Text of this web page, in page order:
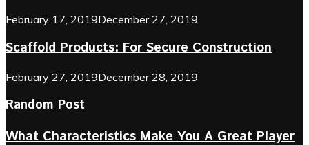
February 17, 2019December 27, 2019
Scaffold Products: For Secure Construction
February 27, 2019December 28, 2019
Random Post
What Characteristics Make You A Great Player